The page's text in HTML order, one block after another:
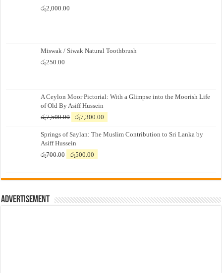
රු2,000.00
Miswak / Siwak Natural Toothbrush
රු250.00
A Ceylon Moor Pictorial: With a Glimpse into the Moorish Life
of Old By Asiff Hussein
රු7,500.00
Original
was:
රු7,500.00.
රු7,300.00
is:
Springs of Saylan: The Muslim Contribution to Sri Lanka by
Asiff Hussein
රු700.00
Original
රු700.00.
රු500.00
රු500.00.
Advertisement